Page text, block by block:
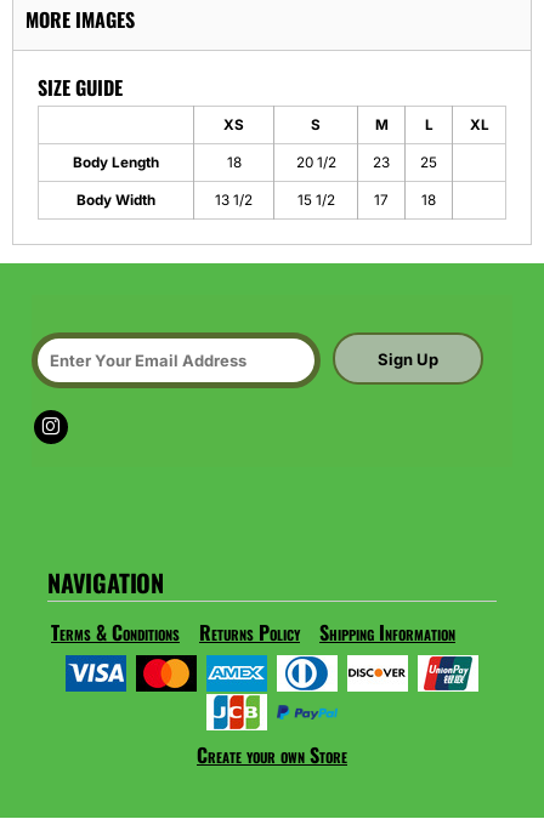
MORE IMAGES
SIZE GUIDE
XS S M L XL
Body Length 18 20 1/2 23 25
Body Width 13 1/2 15 1/2 17 18
Sign Up
NAVIGATION
Terms & Conditions Returns Policy Shipping Information
Create your own Store